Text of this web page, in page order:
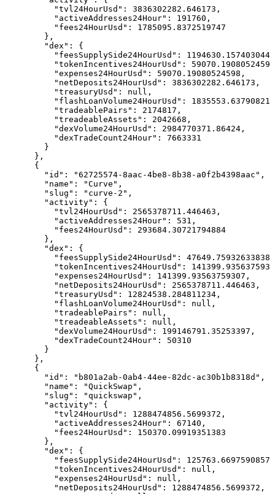
          "tvl24HourUsd": 3836302282.646173,
          "activeAddresses24Hour": 191760,
          "fees24HourUsd": 1785095.8372519747
        },
        "dex": {
"feesSupplySide24HourUsd":
"tokenIncentives24HourUsd":
          "expenses24HourUsd": 59070.19080524598,
          "netDeposits24HourUsd": 3836302282.646173,
          "treasuryUsd": null,
          "flashLoanVolume24HourUsd": 1835553.63790821,
          "tradeablePairs": 2174817,
          "treadeableAssets": 2042668,
          "dexVolume24HourUsd": 2984770371.86424,
          "dexTradeCount24Hour": 7663331
        }
      },
      {
        "id": "62725574-8aac-4be8-8b38-a0f2b4398aac",
        "name": "Curve",
        "slug": "curve-2",
        "activity": {
          "tvl24HourUsd": 2565378711.446463,
          "activeAddresses24Hour": 531,
          "fees24HourUsd": 293684.30721794884
        },
        "dex": {
          "feesSupplySide24HourUsd": 47649.75932633838,
"tokenIncentives24HourUsd":
          "expenses24HourUsd": 141399.93563759307,
          "netDeposits24HourUsd": 2565378711.446463,
          "treasuryUsd": 12824538.284811234,
          "flashLoanVolume24HourUsd": null,
          "tradeablePairs": null,
          "treadeableAssets": null,
          "dexVolume24HourUsd": 199146791.35253397,
          "dexTradeCount24Hour": 50310
        }
      },
      {
        "id": "b801a2ab-0ab4-44ee-82dc-ac30b1b8318d",
        "name": "QuickSwap",
        "slug": "quickswap",
        "activity": {
          "tvl24HourUsd": 1288474856.5699372,
          "activeAddresses24Hour": 67140,
          "fees24HourUsd": 150370.09919351383
        },
        "dex": {
          "feesSupplySide24HourUsd": 125763.6697590857,
          "tokenIncentives24HourUsd": null,
          "expenses24HourUsd": null,
          "netDeposits24HourUsd": 1288474856.5699372,